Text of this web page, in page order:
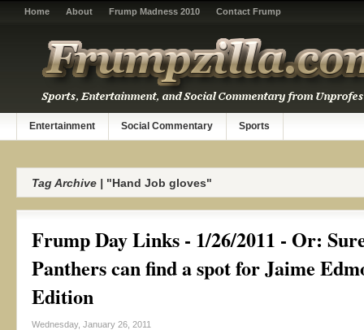
Home About Frump Madness 2010 Contact Frump
Entertainment Social Commentary Sports
Tag Archive | "Hand Job gloves"
Frump Day Links - 1/26/2011 - Or:
Panthers can find a spot for Jaime
Edition
Wednesday, January 26, 2011